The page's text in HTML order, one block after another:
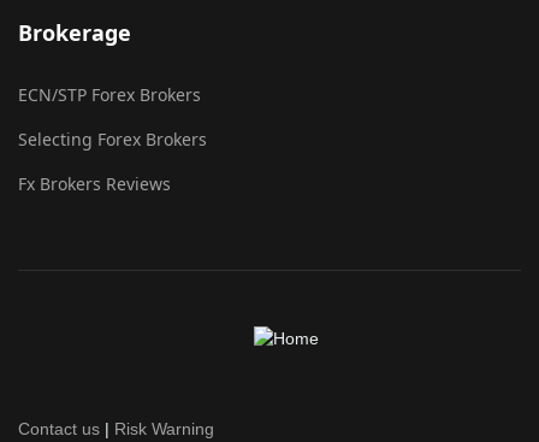
Brokerage
ECN/STP Forex Brokers
Selecting Forex Brokers
Fx Brokers Reviews
Contact us | Risk Warning